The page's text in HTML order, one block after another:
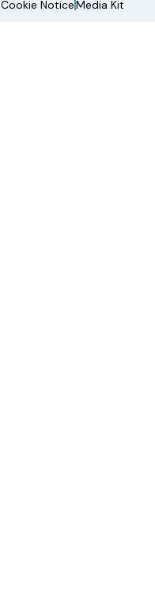
Cookie NoticeMedia Kit